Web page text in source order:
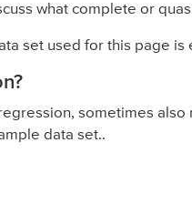
what complete or
set used for this page
sometimes
data set..